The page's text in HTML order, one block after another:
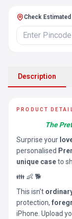
Check
Description
PRODUCT
The
Surprise your
personalised
unique caseto
👪 👶 🐕
This isn’t
protection,
iPhone. Upload